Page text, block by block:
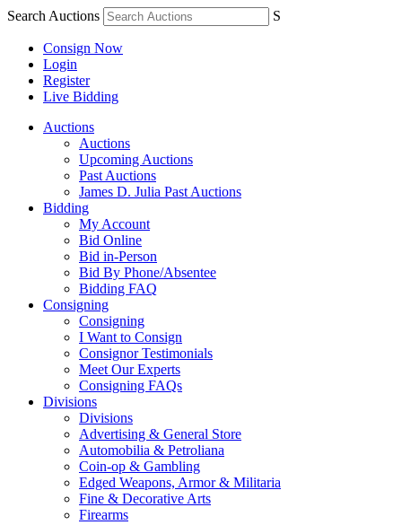
Search Auctions S
Consign Now
Login
Register
Live Bidding
Auctions
Auctions
Upcoming Auctions
Past Auctions
James D. Julia Past Auctions
Bidding
My Account
Bid Online
Bid in-Person
Bid By Phone/Absentee
Bidding FAQ
Consigning
Consigning
I Want to Consign
Consignor Testimonials
Meet Our Experts
Consigning FAQs
Divisions
Divisions
Advertising & General Store
Automobilia & Petroliana
Coin-op & Gambling
Edged Weapons, Armor & Militaria
Fine & Decorative Arts
Firearms